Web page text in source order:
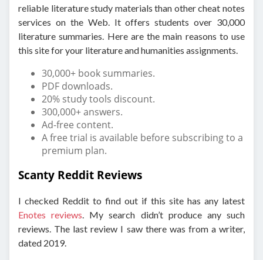
reliable literature study materials than other cheat notes
services on the Web. It offers students over 30,000
literature summaries. Here are the main reasons to use
this site for your literature and humanities assignments.
30,000+ book summaries.
PDF downloads.
20% study tools discount.
300,000+ answers.
Ad-free content.
A free trial is available before subscribing to a
premium plan.
Scanty Reddit Reviews
I checked Reddit to find out if this site has any latest
Enotes reviews. My search didn’t produce any such
reviews. The last review I saw there was from a writer,
dated 2019.